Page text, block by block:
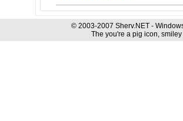
© 2003-2007 Sherv.NET -
The you're a pig icon,